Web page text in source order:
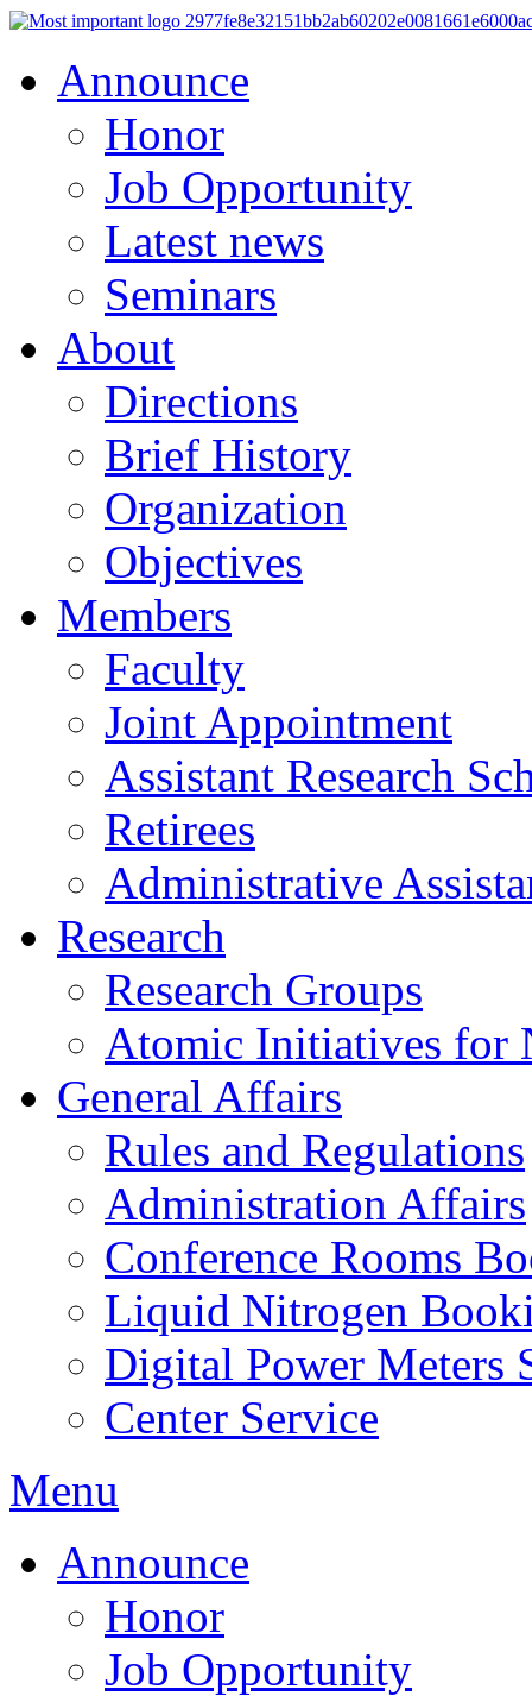
Announce
Honor
Job Opportunity
Latest news
Seminars
About
Directions
Brief History
Organization
Objectives
Members
Faculty
Joint Appointment
Assistant Research
Retirees
Administrative
Research
Research Groups
Atomic Initiatives for
General Affairs
Rules and Regulations
Administration Affairs
Conference Rooms
Liquid Nitrogen
Digital Power Meters
Center Service
Menu
Announce
Honor
Job Opportunity